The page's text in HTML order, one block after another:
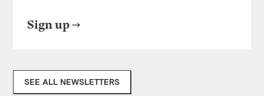
Sign up
SEE ALL NEWSLETTERS